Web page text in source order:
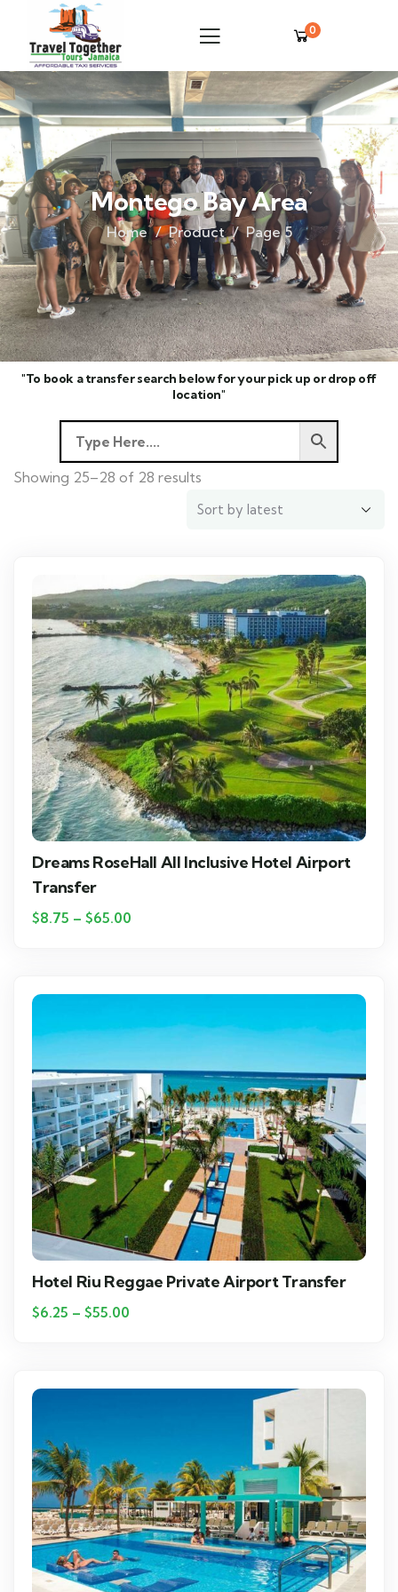
0
Montego Bay Area
Home Product Page 5
"To book a transfer search below for your pick up or drop off
location"
Showing 25–28 of 28 results
Dreams RoseHall All Inclusive Hotel Airport
Transfer
$8.75 – $65.00
Hotel Riu Reggae Private Airport Transfer
$6.25 – $55.00